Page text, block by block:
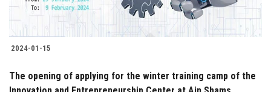
2024-01-15
The opening of applying for the winter training camp of the